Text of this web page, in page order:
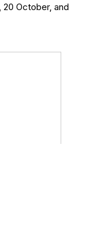
October, and